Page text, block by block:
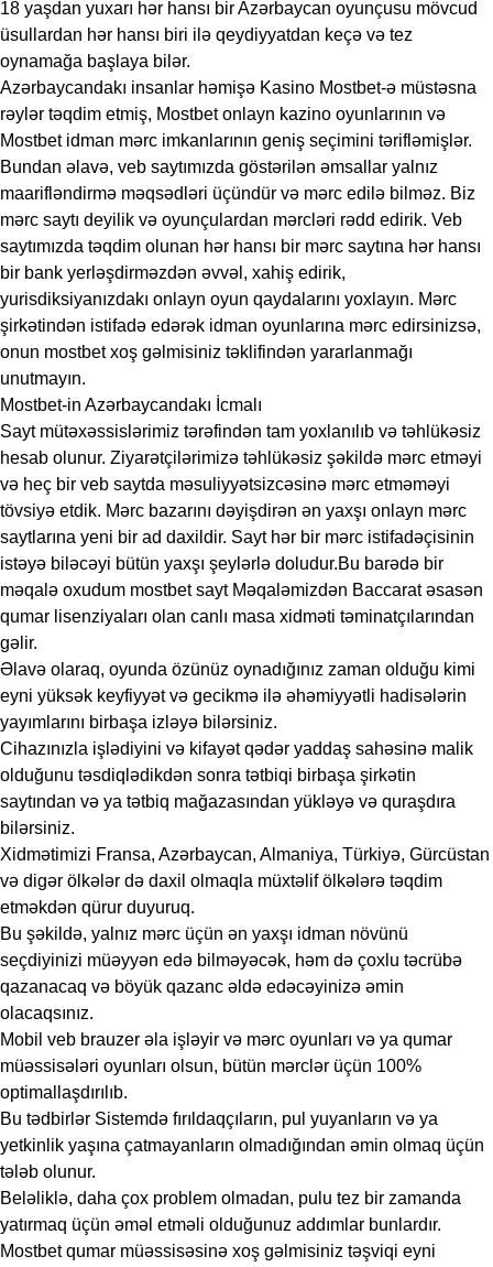
18 yaşdan yuxarı hər hansı bir Azərbaycan oyunçusu mövcud
üsullardan hər hansı biri ilə qeydiyyatdan keçə və tez
oynamağa başlaya bilər.
Azərbaycandakı insanlar həmişə Kasino Mostbet-ə müstəsna
rəylər təqdim etmiş, Mostbet onlayn kazino oyunlarının və
Mostbet idman mərc imkanlarının geniş seçimini tərifləmişlər.
Bundan əlavə, veb saytımızda göstərilən əmsallar yalnız
maarifləndirmə məqsədləri üçündür və mərc edilə bilməz. Biz
mərc saytı deyilik və oyunçulardan mərcləri rədd edirik. Veb
saytımızda təqdim olunan hər hansı bir mərc saytına hər hansı
bir bank yerləşdirməzdən əvvəl, xahiş edirik,
yurisdiksiyanızdakı onlayn oyun qaydalarını yoxlayın. Mərc
şirkətindən istifadə edərək idman oyunlarına mərc edirsinizsə,
onun mostbet xoş gəlmisiniz təklifindən yararlanmağı
unutmayın.
Mostbet-in Azərbaycandakı İcmalı
Sayt mütəxəssislərimiz tərəfindən tam yoxlanılıb və təhlükəsiz
hesab olunur. Ziyarətçilərimizə təhlükəsiz şəkildə mərc etməyi
və heç bir veb saytda məsuliyyətsizcəsinə mərc etməməyi
tövsiyə etdik. Mərc bazarını dəyişdirən ən yaxşı onlayn mərc
saytlarına yeni bir ad daxildir. Sayt hər bir mərc istifadəçisinin
istəyə biləcəyi bütün yaxşı şeylərlə doludur.Bu barədə bir
məqalə oxudum mostbet saytMəqaləmizdən Baccarat əsasən
qumar lisenziyaları olan canlı masa xidməti təminatçılarından
gəlir.
Əlavə olaraq, oyunda özünüz oynadığınız zaman olduğu kimi
eyni yüksək keyfiyyət və gecikmə ilə əhəmiyyətli hadisələrin
yayımlarını birbaşa izləyə bilərsiniz.
Cihazınızla işlədiyini və kifayət qədər yaddaş sahəsinə malik
olduğunu təsdiqlədikdən sonra tətbiqi birbaşa şirkətin
saytından və ya tətbiq mağazasından yükləyə və quraşdıra
bilərsiniz.
Xidmətimizi Fransa, Azərbaycan, Almaniya, Türkiyə, Gürcüstan
və digər ölkələr də daxil olmaqla müxtəlif ölkələrə təqdim
etməkdən qürur duyuruq.
Bu şəkildə, yalnız mərc üçün ən yaxşı idman növünü
seçdiyinizi müəyyən edə bilməyəcək, həm də çoxlu təcrübə
qazanacaq və böyük qazanc əldə edəcəyinizə əmin
olacaqsınız.
Mobil veb brauzer əla işləyir və mərc oyunları və ya qumar
müəssisələri oyunları olsun, bütün mərclər üçün 100%
optimallaşdırılıb.
Bu tədbirlər Sistemdə fırıldaqçıların, pul yuyanların və ya
yetkinlik yaşına çatmayanların olmadığından əmin olmaq üçün
tələb olunur.
Beləliklə, daha çox problem olmadan, pulu tez bir zamanda
yatırmaq üçün əməl etməli olduğunuz addımlar bunlardır.
Mostbet qumar müəssisəsinə xoş gəlmisiniz təşviqi eyni